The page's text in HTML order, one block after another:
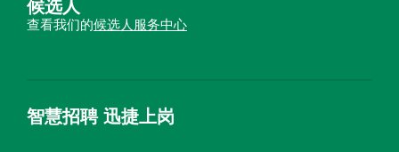
候选人
查看我们的候选人服务中心
智慧招聘 迅捷上岗